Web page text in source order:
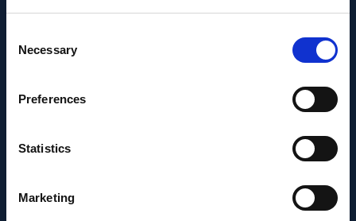
Selection
Necessary
Preferences
Statistics
Marketing
JUNE 1, 2026